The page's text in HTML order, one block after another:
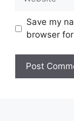
Save my
browser